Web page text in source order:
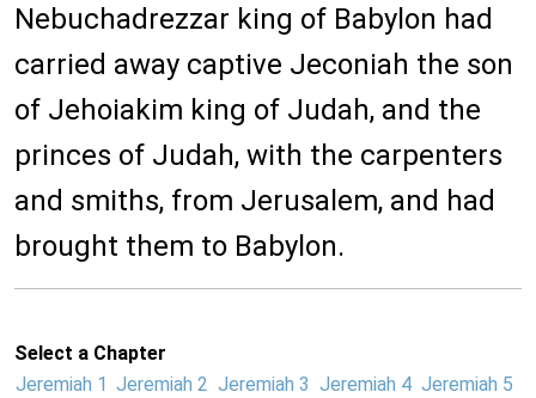
Nebuchadrezzar king of Babylon had
carried away captive Jeconiah the son
of Jehoiakim king of Judah, and the
princes of Judah, with the carpenters
and smiths, from Jerusalem, and had
brought them to Babylon.
Select a Chapter
Jeremiah 1 Jeremiah 2 Jeremiah 3 Jeremiah 4 Jeremiah 5